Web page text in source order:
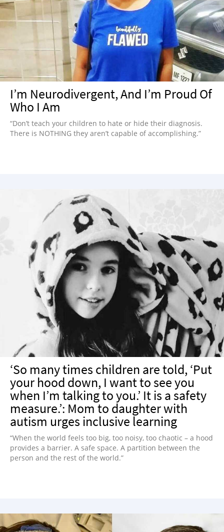
I’m Neurodivergent, And I’m Proud Of
Who I Am
“Don’t teach your children to hate or hide their diagnosis.
There is NOTHING they aren’t capable of accomplishing.”
‘So many times children are told, ‘Put
your hood down, I want to see you
when I’m talking to you.’ It is a safety
measure.’: Mom to daughter with
autism urges inclusive learning
“When the world feels too big, too noisy, too chaotic – a hood
provides a barrier. A safe space. A partition between the
person and the rest of the world.”